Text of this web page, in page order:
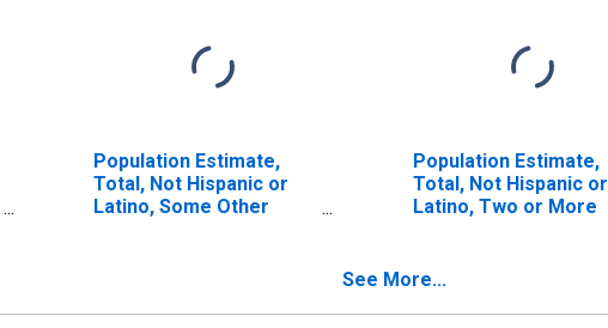
Population Estimate,
Total, Not Hispanic or
Latino, Some Other
Population Estimate,
Total, Not Hispanic or
Latino, Two or More
See More...